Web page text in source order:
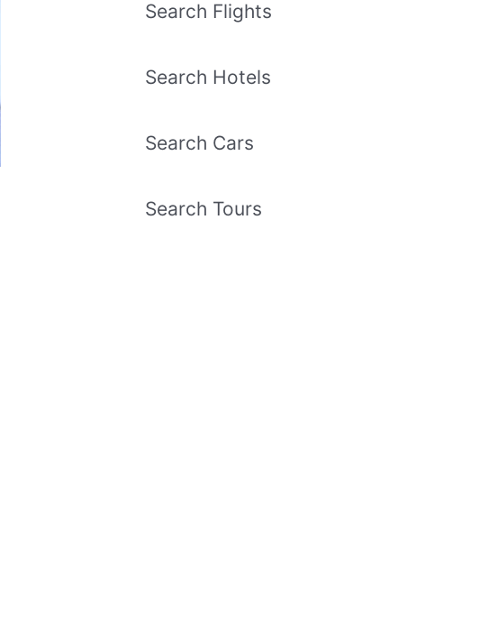
Search Flights
Search Hotels
Search Cars
Search Tours